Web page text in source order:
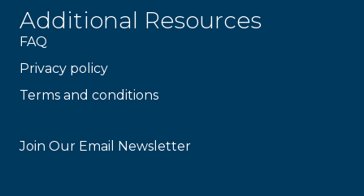
Additional Resources
FAQ
Privacy policy
Terms and conditions
Join Our Email Newsletter